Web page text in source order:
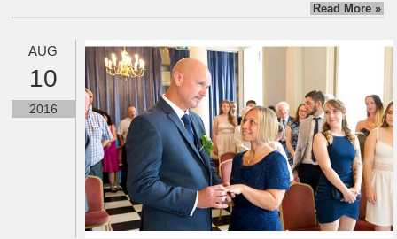
Read More »
AUG
10
2016